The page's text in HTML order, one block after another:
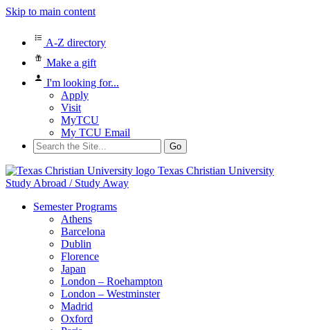
Skip to main content
A-Z directory
Make a gift
I'm looking for...
Apply
Visit
MyTCU
My TCU Email
Search
for:
Texas Christian University
Study Abroad / Study Away
Semester Programs
Athens
Barcelona
Dublin
Florence
Japan
London – Roehampton
London – Westminster
Madrid
Oxford